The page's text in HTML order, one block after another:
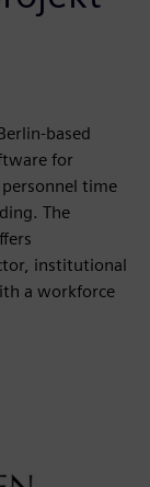
based
for
time
The
institutional
a workforce